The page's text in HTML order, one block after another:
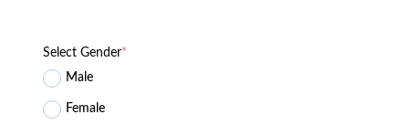
Select Gender*
Male
Female